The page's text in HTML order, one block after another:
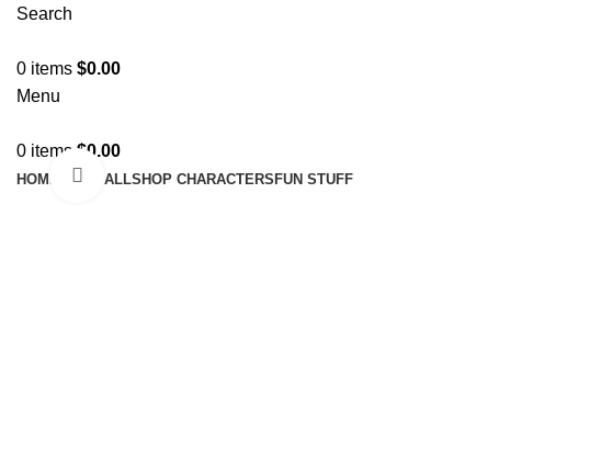
Search
0 items $0.00
Menu
0 items $0.00
HOME SHOP ALLSHOP CHARACTERS FUN STUFF
Click to enlarge